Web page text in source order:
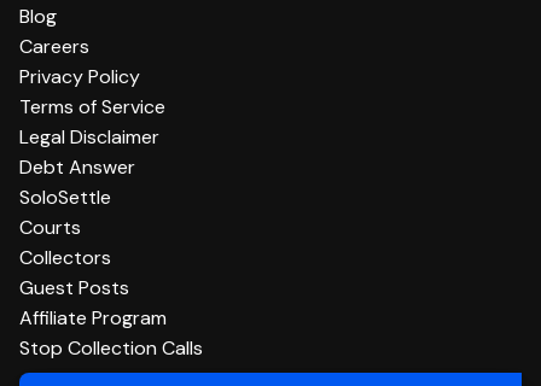
Blog
Careers
Privacy Policy
Terms of Service
Legal Disclaimer
Debt Answer
SoloSettle
Courts
Collectors
Guest Posts
Affiliate Program
Stop Collection Calls